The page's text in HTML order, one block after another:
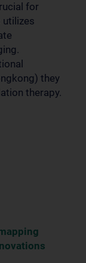
for
utilizes
they
therapy.